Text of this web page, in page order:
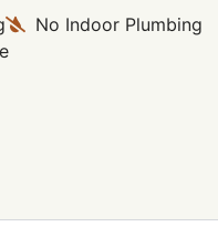
No Indoor Plumbing